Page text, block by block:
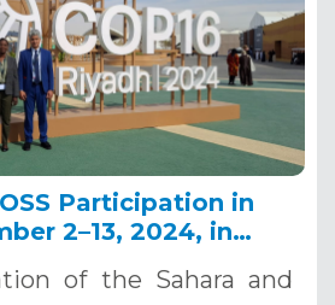
Participation in
2–13, 2024, in
of the Sahara and